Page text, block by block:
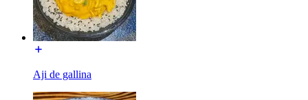
Aji de gallina